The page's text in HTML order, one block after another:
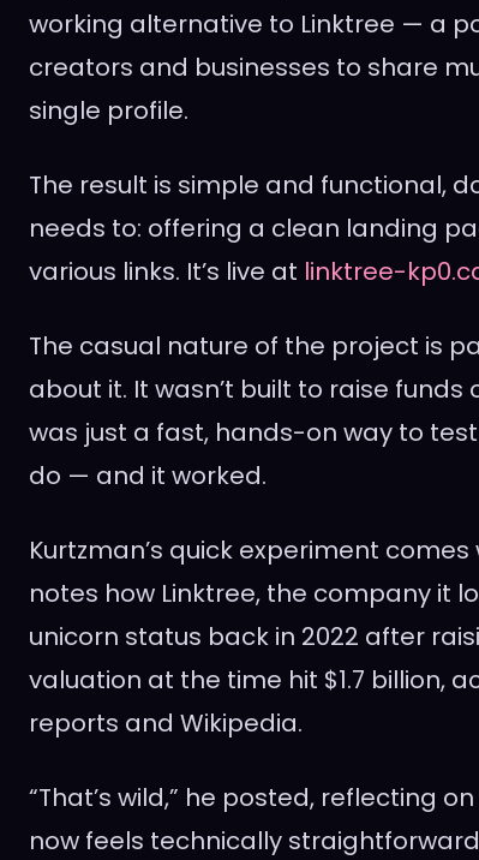
working alternative to Linktree — a
creators and businesses to share
single profile.
The result is simple and functional,
needs to: offering a clean landing
various links. It’s live at linktree-
The casual nature of the project is
about it. It wasn’t built to raise
was just a fast, hands-on way to
do — and it worked.
Kurtzman’s quick experiment
notes how Linktree, the company it
unicorn status back in 2022 after
valuation at the time hit $1.7 billion,
reports and Wikipedia.
“That’s wild,” he posted, reflecting
now feels technically